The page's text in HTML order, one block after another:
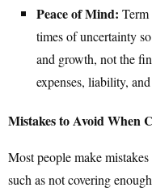
Peace of Mind:
times of uncertainty
and growth, not the
expenses, liability,
Mistakes to Avoid When
Most people make
such as not covering